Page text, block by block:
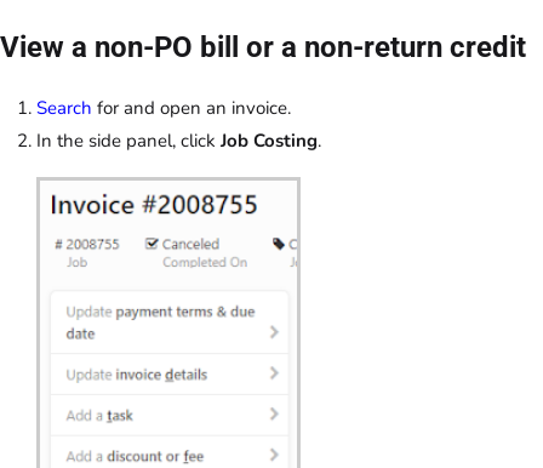
View a non-PO bill or a non-return credit
Search for and open an invoice.
In the side panel, click Job Costing.